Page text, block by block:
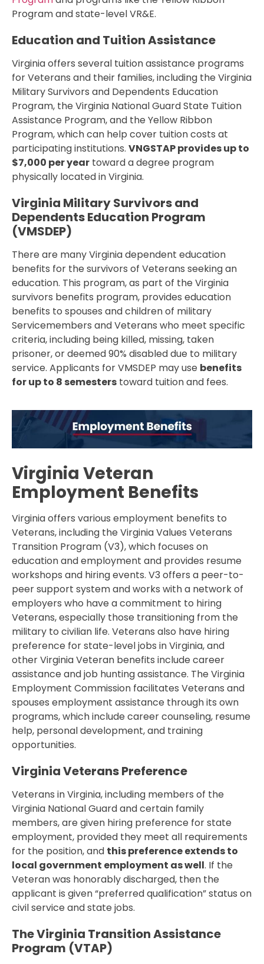
Program and state-level VR&E.
Education and Tuition Assistance
Virginia offers several tuition assistance programs
for Veterans and their families, including the Virginia
Military Survivors and Dependents Education
Program, the Virginia National Guard State Tuition
Assistance Program, and the Yellow Ribbon
Program, which can help cover tuition costs at
participating institutions. VNGSTAP provides up to
$7,000 per year toward a degree program
physically located in Virginia.
Virginia Military Survivors and
Dependents Education Program
(VMSDEP)
There are many Virginia dependent education
benefits for the survivors of Veterans seeking an
education. This program, as part of the Virginia
survivors benefits program, provides education
benefits to spouses and children of military
Servicemembers and Veterans who meet specific
criteria, including being killed, missing, taken
prisoner, or deemed 90% disabled due to military
service. Applicants for VMSDEP may use benefits
for up to 8 semesters toward tuition and fees.
Virginia Veteran
Employment Benefits
Virginia offers various employment benefits to
Veterans, including the Virginia Values Veterans
Transition Program (V3), which focuses on
education and employment and provides resume
workshops and hiring events. V3 offers a peer-to-
peer support system and works with a network of
employers who have a commitment to hiring
Veterans, especially those transitioning from the
military to civilian life. Veterans also have hiring
preference for state-level jobs in Virginia, and
other Virginia Veteran benefits include career
assistance and job hunting assistance. The Virginia
Employment Commission facilitates Veterans and
spouses employment assistance through its own
programs, which include career counseling, resume
help, personal development, and training
opportunities.
Virginia Veterans Preference
Veterans in Virginia, including members of the
Virginia National Guard and certain family
members, are given hiring preference for state
employment, provided they meet all requirements
for the position, and this preference extends to
local government employment as well. If the
Veteran was honorably discharged, then the
applicant is given “preferred qualification” status on
civil service and state jobs.
The Virginia Transition Assistance
Program (VTAP)